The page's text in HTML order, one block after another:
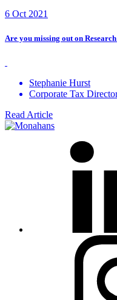
6 Oct 2021
Are you missing out on
Stephanie Hurst
Corporate Tax
Read Article